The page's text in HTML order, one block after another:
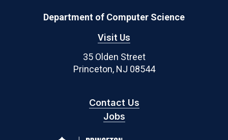
Department of Computer Science
Visit Us
35 Olden Street
Princeton, NJ 08544
Contact Us
Jobs